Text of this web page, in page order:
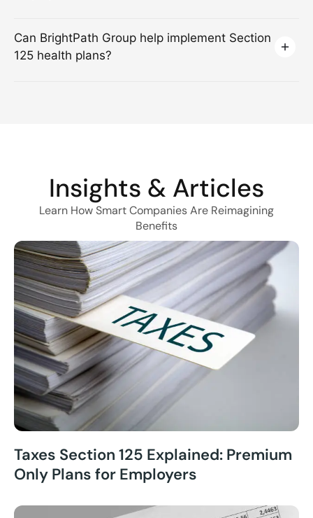
Can BrightPath Group help implement Section
125 health plans?
Insights & Articles
Learn How Smart Companies Are Reimagining
Benefits
Taxes Section 125 Explained: Premium
Only Plans for Employers